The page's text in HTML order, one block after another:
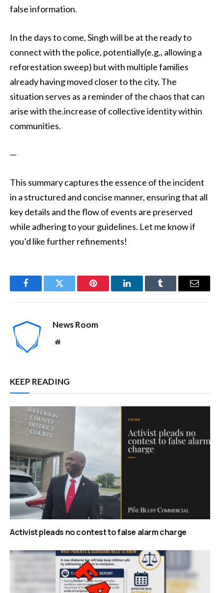
false information.
In the days to come, Singh will be at the ready to
connect with the police, potentially(e.g., allowing a
reforestation sweep) but with multiple families
already having moved closer to the city. The
situation serves as a reminder of the chaos that can
arise with the.increase of collective identity within
communities.
—
This summary captures the essence of the incident
in a structured and concise manner, ensuring that all
key details and the flow of events are preserved
while adhering to your guidelines. Let me know if
you’d like further refinements!
FacebookTwitter Pinterest LinkedInTumblr Email
News Room
Website
KEEP READING
Activist pleads no contest to false alarm charge